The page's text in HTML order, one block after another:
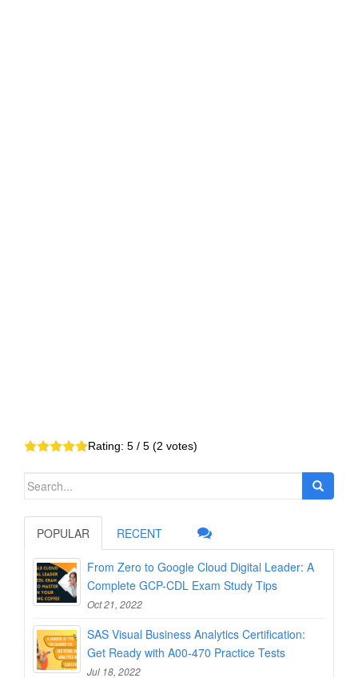
Rating: 5 / 5 (2 votes)
Search
POPULAR RECENT
From Zero to Google Cloud Digital Leader: A
Complete GCP-CDL Exam Study Tips
Oct 21, 2022
SAS Visual Business Analytics Certification:
Get Ready with A00-470 Practice Tests
Jul 18, 2022